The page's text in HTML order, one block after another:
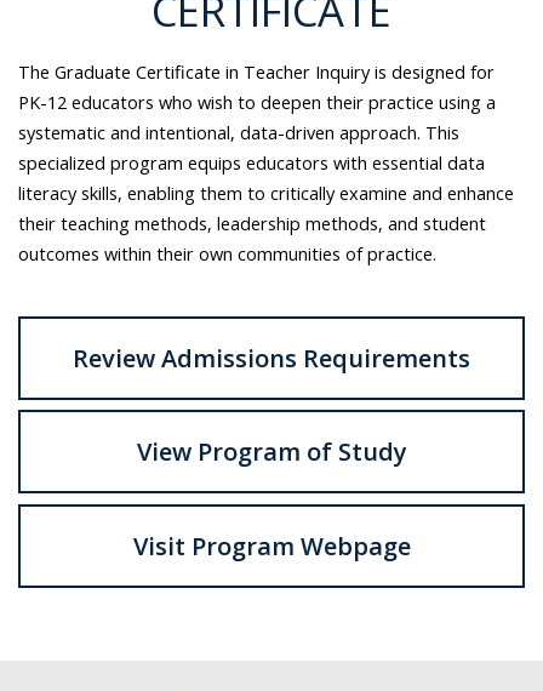
The Graduate Certificate in Teacher Inquiry is designed for
PK-12 educators who wish to deepen their practice using a
systematic and intentional, data-driven approach. This
specialized program equips educators with essential data
literacy skills, enabling them to critically examine and enhance
their teaching methods, leadership methods, and student
outcomes within their own communities of practice.
Review Admissions Requirements
View Program of Study
Visit Program Webpage